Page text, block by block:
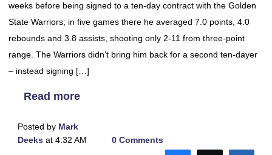
weeks before being signed to a ten-day contract with the Golden
State Warriors; in five games there he averaged 7.0 points, 4.0
rebounds and 3.8 assists, shooting only 2-11 from three-point
range. The Warriors didn’t bring him back for a second ten-dayer
– instead signing […]
Read more
Posted by Mark
Deeks at 4:32 AM 0 Comments